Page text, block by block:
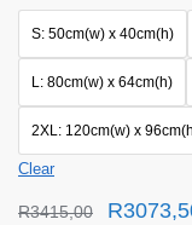
S: 50cm(w) x 40cm(h)
L: 80cm(w) x 64cm(h)
2XL: 120cm(w) x
Clear
R3415,00 R